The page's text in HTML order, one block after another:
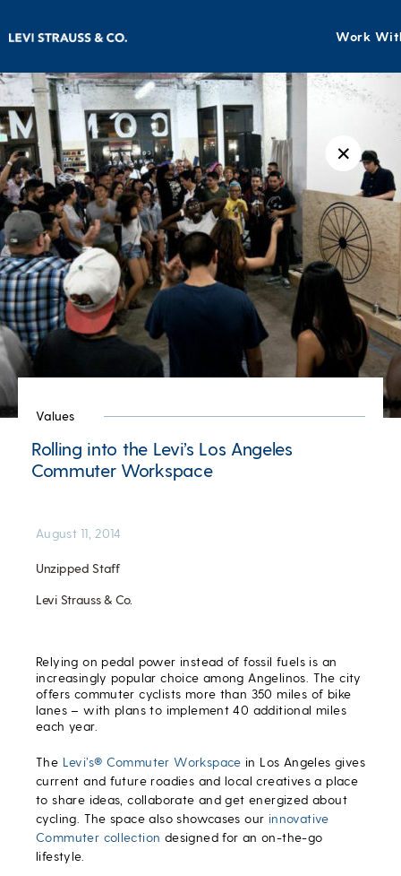
Work
✕
Values
Rolling into the Levi’s Los Angeles
Commuter Workspace
Unzipped Staff
Levi Strauss & Co.
August 11, 2014
Relying on pedal power instead of fossil fuels is an
increasingly popular choice among Angelinos. The city
offers commuter cyclists more than 350 miles of bike
lanes – with plans to implement 40 additional miles
each year.
The Levi’s® Commuter Workspace in Los Angeles gives
current and future roadies and local creatives a place
to share ideas, collaborate and get energized about
cycling. The space also showcases our innovative
Commuter collection designed for an on-the-go
lifestyle.